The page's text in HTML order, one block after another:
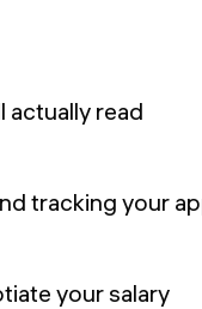
actually read
tracking your
your salary